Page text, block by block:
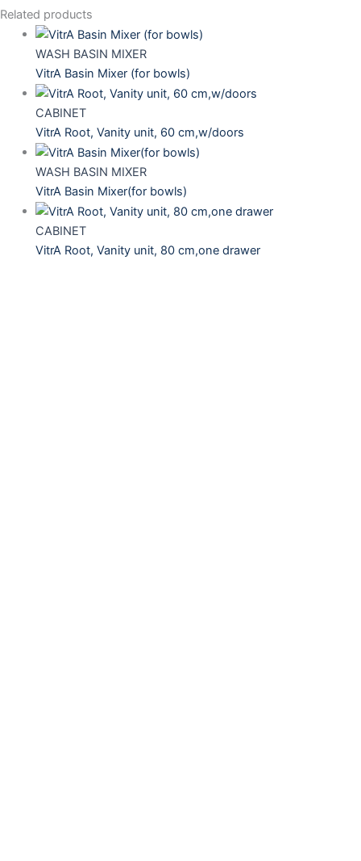
Related products
WASH BASIN MIXER
VitrA Basin Mixer (for bowls)
CABINET
VitrA Root, Vanity unit, 60 cm,w/doors
WASH BASIN MIXER
VitrA Basin Mixer(for bowls)
CABINET
VitrA Root, Vanity unit, 80 cm,one drawer